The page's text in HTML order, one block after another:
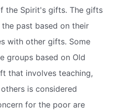
the Spirit's gifts. The gifts
past based on their
with other gifts. Some
groups based on Old
that involves teaching,
is considered
for the poor are